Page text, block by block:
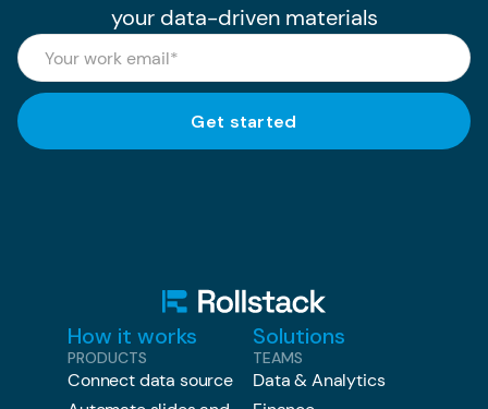
your data-driven materials
How it works
PRODUCTS
Connect data source
Solutions
TEAMS
Data & Analytics